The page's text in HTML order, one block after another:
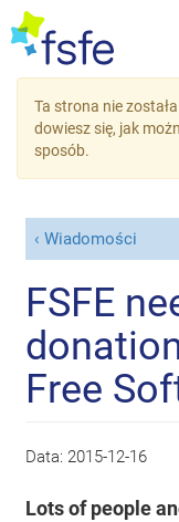
Ta strona nie
dowiesz się, jak
sposób.
Wiadomości
FSFE
Free
Data: 2015-12-16
Lots of people